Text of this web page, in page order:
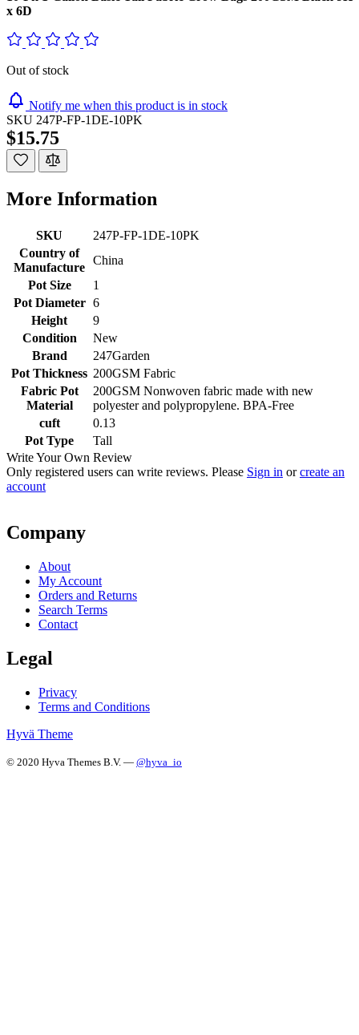
x 6D
Out of stock
Notify me when this product is in stock
SKU 247P-FP-1DE-10PK
$15.75
More Information
SKU
247P-FP-1DE-10PK
Country of
Manufacture
China
Pot Size
1
Pot Diameter 6
Height
9
Condition
New
Brand
247Garden
Pot Thickness 200GSM Fabric
Fabric Pot
Material
200GSM Nonwoven fabric made with new
polyester and polypropylene. BPA-Free
cuft
0.13
Pot Type
Tall
Write Your Own Review
Only registered users can write reviews. Please Sign in orcreate an
account
Company
About
My Account
Orders and Returns
Search Terms
Contact
Legal
Privacy
Terms and Conditions
Hyvä Theme
© 2020 Hyva Themes B.V. — @hyva_io